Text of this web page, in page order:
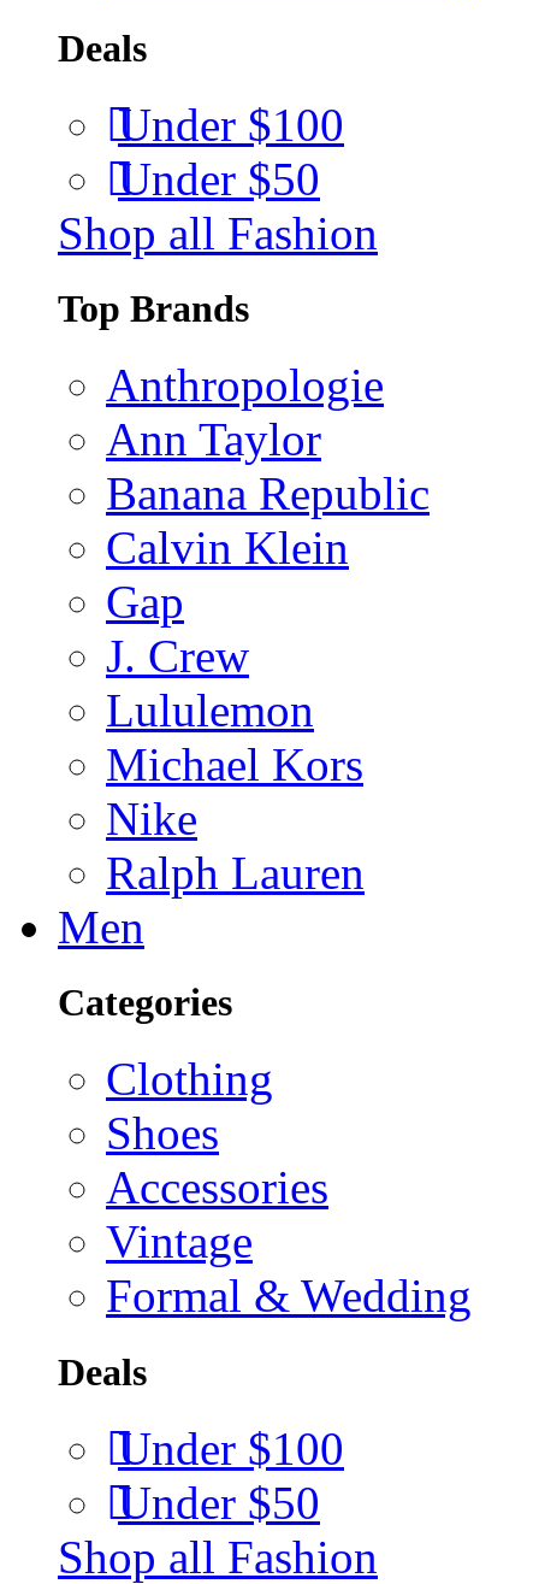
Deals
Under $100
Under $50
Shop all Fashion
Top Brands
Anthropologie
Ann Taylor
Banana Republic
Calvin Klein
Gap
J. Crew
Lululemon
Michael Kors
Nike
Ralph Lauren
Men
Categories
Clothing
Shoes
Accessories
Vintage
Formal & Wedding
Deals
Under $100
Under $50
Shop all Fashion